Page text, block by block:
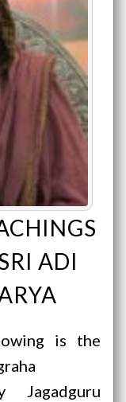
ADI
is the
Jagadguru